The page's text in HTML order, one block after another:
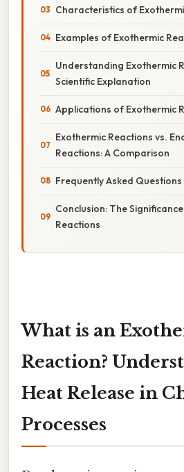
Characteristics of
Examples of Exothermic
Understanding Exothermic
Scientific Explanation
Applications of Exothermic
Exothermic Reactions vs.
Reactions: A Comparison
Frequently Asked Questions
Conclusion: The
Reactions
What is an
Reaction?
Heat Release in
Processes